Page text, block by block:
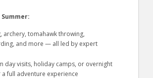
archery, tomahawk throwing,
and more — all led by expert
day visits, holiday camps, or overnight
full adventure experience